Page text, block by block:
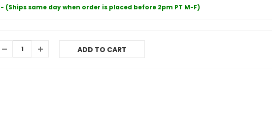
(Ships same day when order is placed before 2pm PT M-F)
ADD TO CART